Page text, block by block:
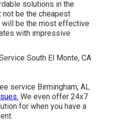
solutions in the
not be the cheapest
will be the most effective
with impressive
service Birmingham, AL
We even offer 24x7
for when you have a